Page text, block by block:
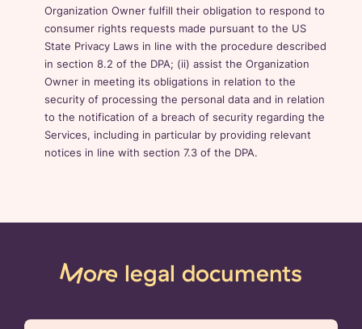
Organization Owner fulfill their obligation to respond to
consumer rights requests made pursuant to the US
State Privacy Laws in line with the procedure described
in section 8.2 of the DPA; (ii) assist the Organization
Owner in meeting its obligations in relation to the
security of processing the personal data and in relation
to the notification of a breach of security regarding the
Services, including in particular by providing relevant
notices in line with section 7.3 of the DPA.
More legal documents